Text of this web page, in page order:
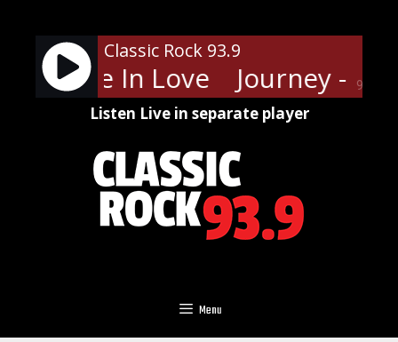
content
90%
Classic Rock 93.9
- Stone In Love Journey -
Listen Live in separate player
Menu